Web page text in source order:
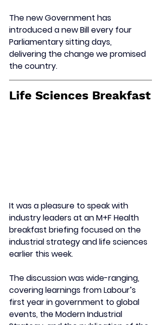
The new Government has
introduced a new Bill every four
Parliamentary sitting days,
delivering the change we promised
the country.
Life Sciences Breakfast
It was a pleasure to speak with
industry leaders at an M+F Health
breakfast briefing focused on the
industrial strategy and life sciences
earlier this week.
The discussion was wide-ranging,
covering learnings from Labour’s
first year in government to global
events, the Modern Industrial